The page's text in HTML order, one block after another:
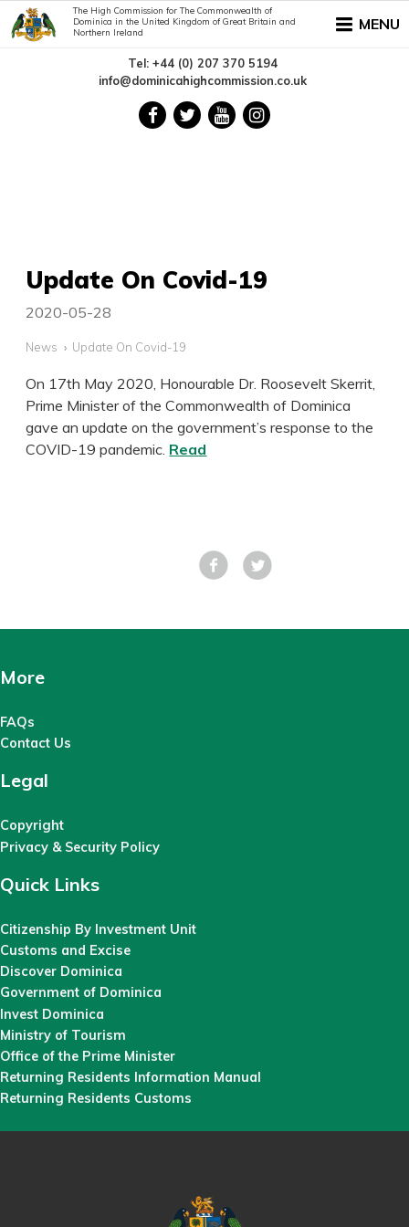
MENU
Tel: +44 (0) 207 370 5194
info@dominicahighcommission.co.uk
The High Commission for The Commonwealth of
Dominica in the United Kingdom of Great Britain and
Northern Ireland
Update On Covid-19
2020-05-28
News Update On Covid-19
On 17th May 2020, Honourable Dr. Roosevelt Skerrit,
Prime Minister of the Commonwealth of Dominica
gave an update on the government’s response to the
COVID-19 pandemic. Read
Facebook
More
FAQs
Contact Us
Legal
Copyright
Privacy & Security Policy
Quick Links
Citizenship By Investment Unit
Customs and Excise
Discover Dominica
Government of Dominica
Invest Dominica
Ministry of Tourism
Office of the Prime Minister
Returning Residents Information Manual
Returning Residents Customs